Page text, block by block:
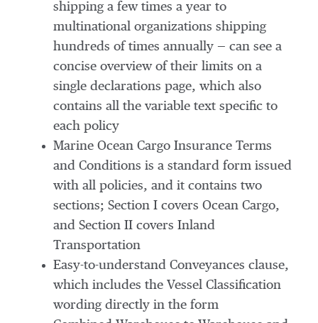
shipping a few times a year to
multinational organizations shipping
hundreds of times annually — can see a
concise overview of their limits on a
single declarations page, which also
contains all the variable text specific to
each policy
Marine Ocean Cargo Insurance Terms
and Conditions is a standard form issued
with all policies, and it contains two
sections; Section I covers Ocean Cargo,
and Section II covers Inland
Transportation
Easy-to-understand Conveyances clause,
which includes the Vessel Classification
wording directly in the form